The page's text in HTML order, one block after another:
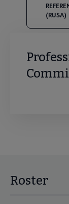
(RUSA)
Roster